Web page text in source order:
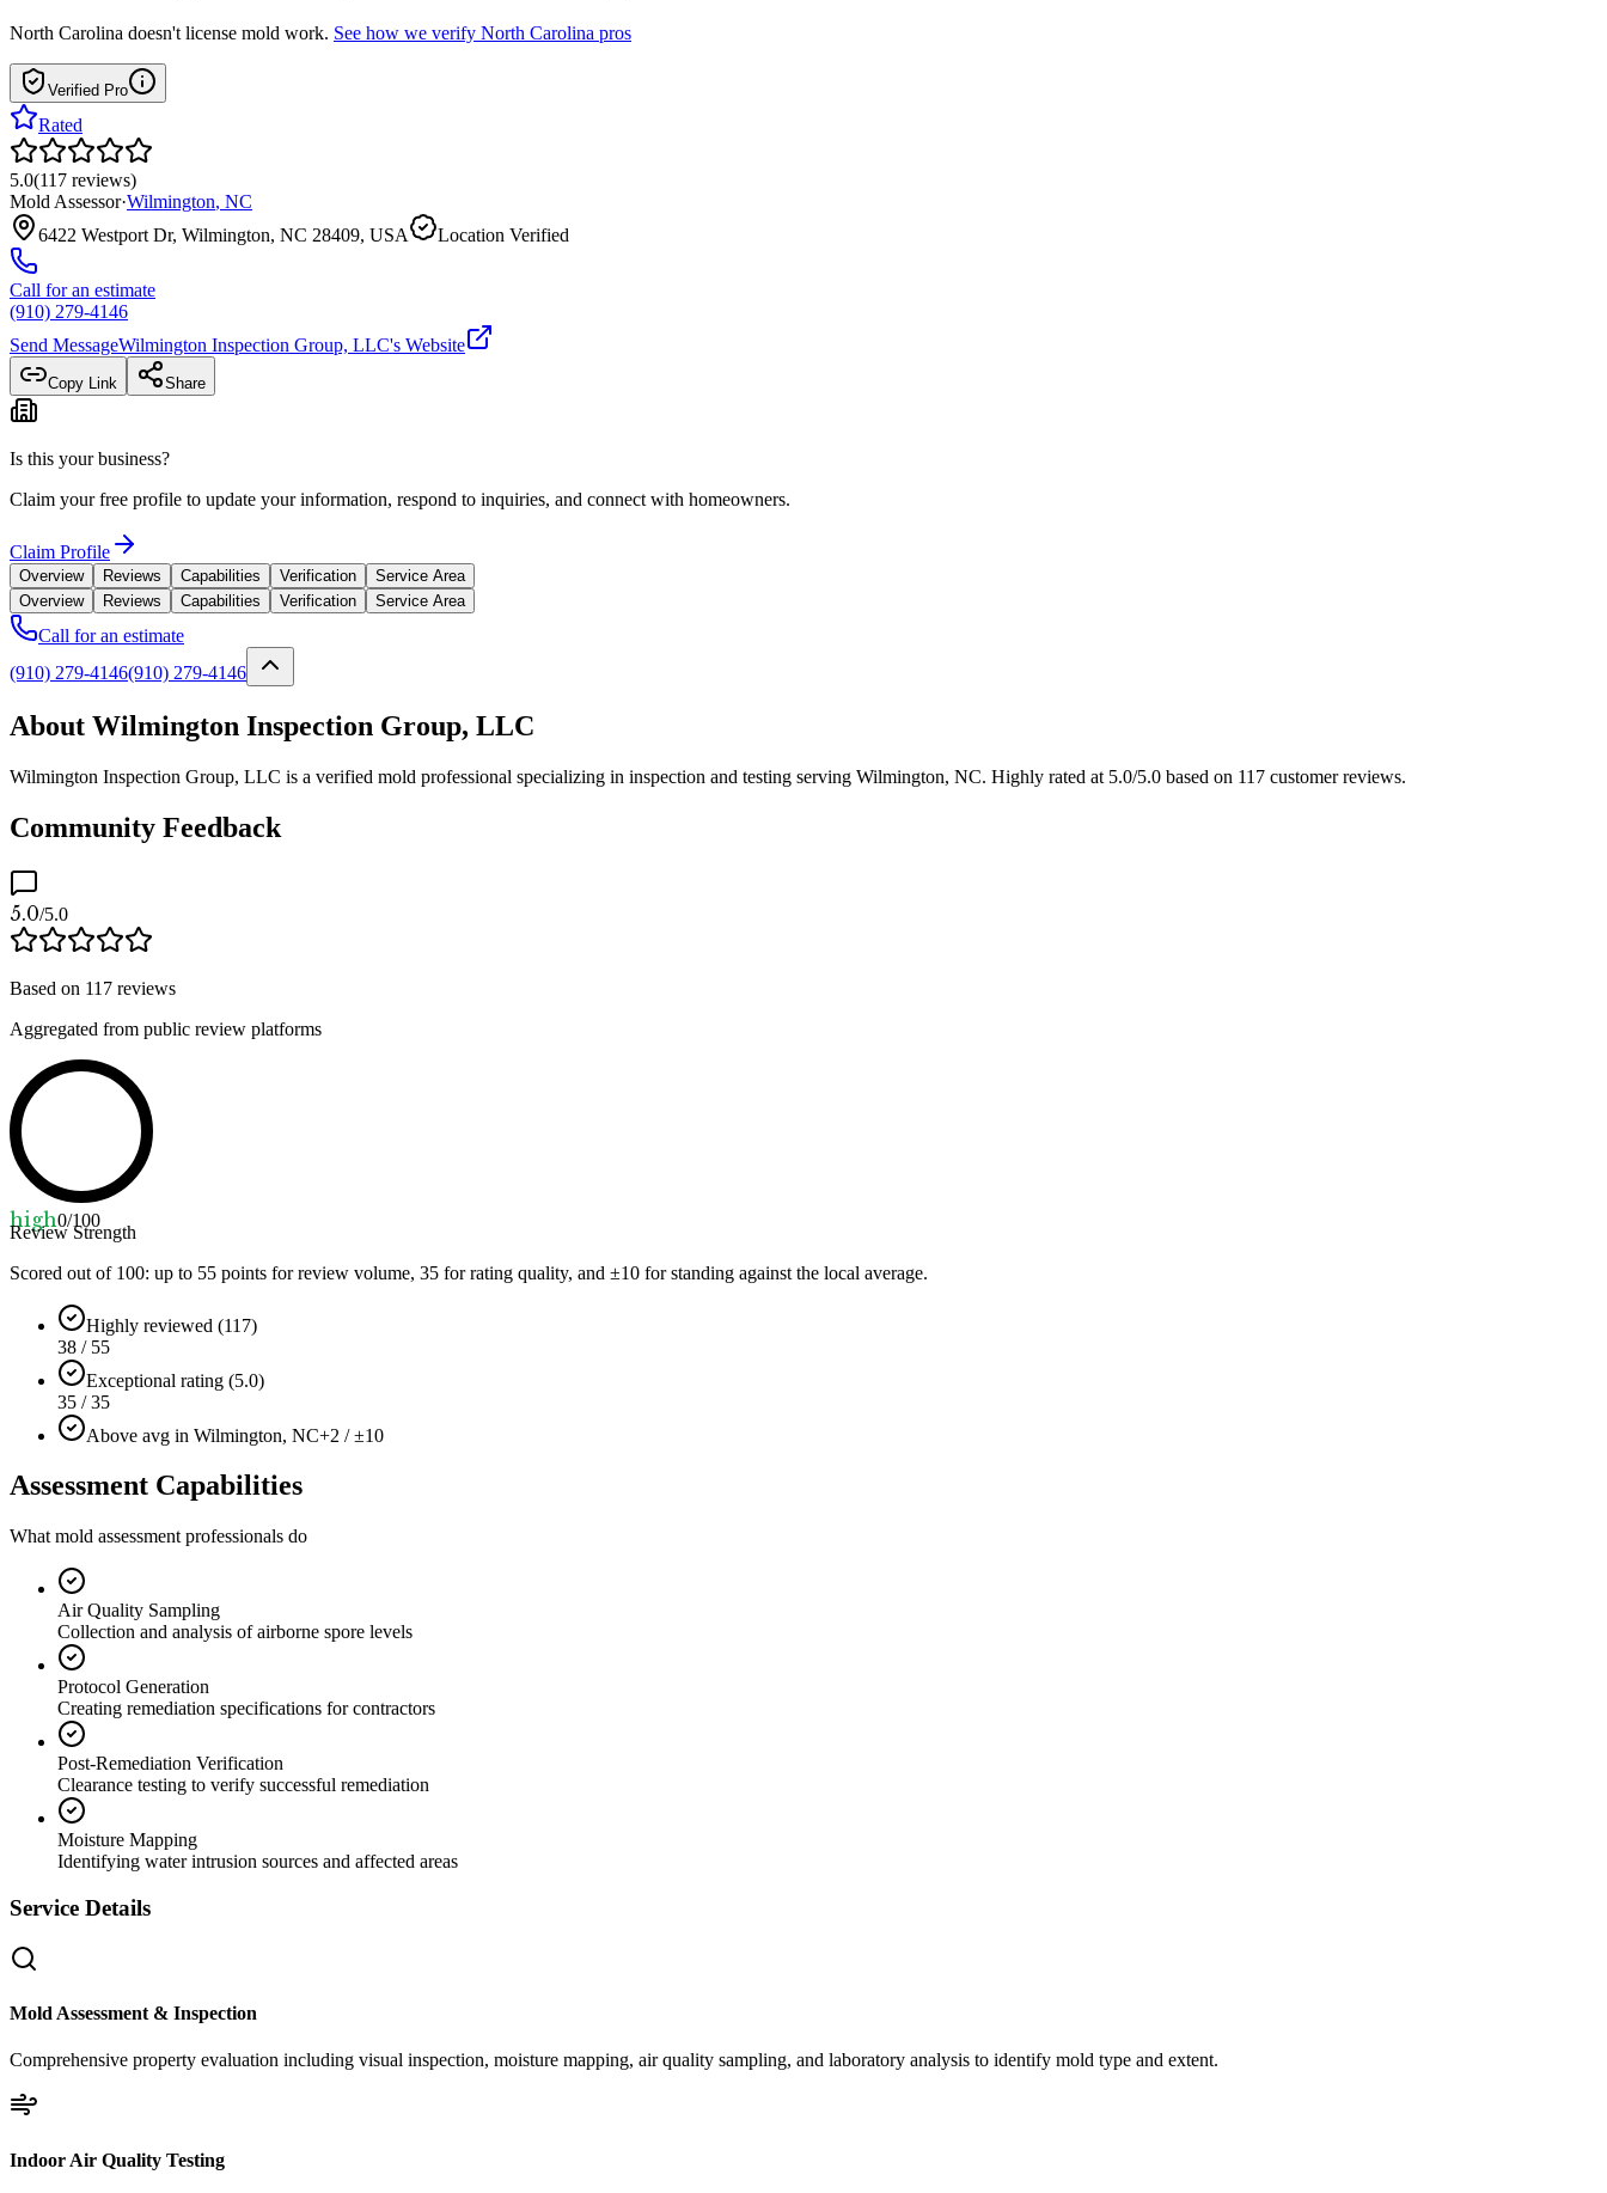
North Carolina doesn't license mold work. See how we verify North Carolina pros
Verified Pro
Rated
5.0(117 reviews)
Mold Assessor·Wilmington, NC
6422 Westport Dr, Wilmington, NC 28409, USA
Location Verified
Call for an estimate
(910) 279-4146
Send MessageWilmington Inspection Group, LLC's Website
Copy Link Share
Is this your business?
Claim your free profile to update your information, respond to inquiries, and connect with homeowners.
Claim Profile
Overview Reviews Capabilities Verification
Service Area
Overview
Reviews Capabilities Verification Service Area
Call for an estimate
(910) 279-4146(910) 279-4146
About Wilmington Inspection Group, LLC
Wilmington Inspection Group, LLC is a verified mold professional specializing in inspection and testing serving Wilmington, NC. Highly rated at 5.0/5.0 based on 117 customer reviews.
Community Feedback
5.0/5.0
Based on 117 reviews
Aggregated from public review platforms
high0/100
Review Strength
Scored out of 100: up to 55 points for review volume, 35 for rating quality, and ±10 for standing against the local average.
Highly reviewed (117)
38 / 55
Exceptional rating (5.0)
35 / 35
Above avg in Wilmington, NC+2 / ±10
Assessment Capabilities
What mold assessment professionals do
Air Quality Sampling
Collection and analysis of airborne spore levels
Protocol Generation
Creating remediation specifications for contractors
Post-Remediation Verification
Clearance testing to verify successful remediation
Moisture Mapping
Identifying water intrusion sources and affected areas
Service Details
Mold Assessment & Inspection
Comprehensive property evaluation including visual inspection, moisture mapping, air quality sampling, and laboratory analysis to identify mold type and extent.
Indoor Air Quality Testing